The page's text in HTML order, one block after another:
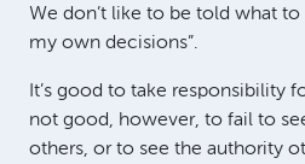
We don’t like to be told what to
my own decisions”.
It’s good to take responsibility
not good, however, to fail to
others, or to see the authority